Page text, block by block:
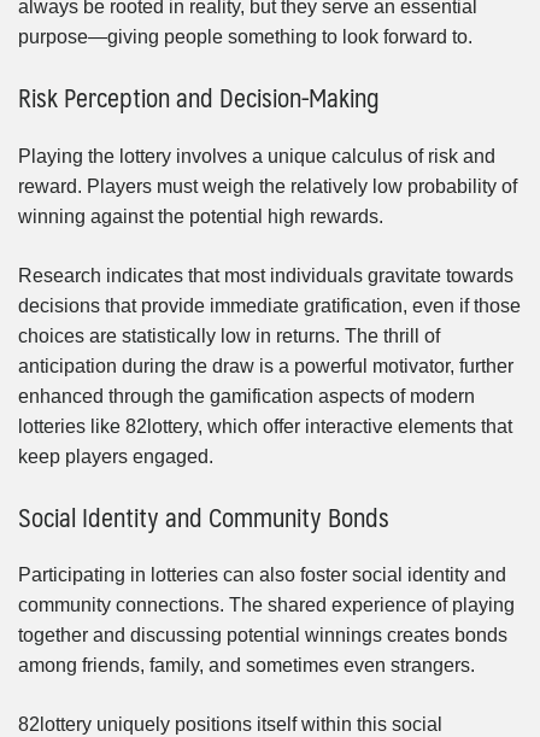
always be rooted in reality, but they serve an essential
purpose—giving people something to look forward to.
Risk Perception and Decision-Making
Playing the lottery involves a unique calculus of risk and
reward. Players must weigh the relatively low probability of
winning against the potential high rewards.
Research indicates that most individuals gravitate towards
decisions that provide immediate gratification, even if those
choices are statistically low in returns. The thrill of
anticipation during the draw is a powerful motivator, further
enhanced through the gamification aspects of modern
lotteries like 82lottery, which offer interactive elements that
keep players engaged.
Social Identity and Community Bonds
Participating in lotteries can also foster social identity and
community connections. The shared experience of playing
together and discussing potential winnings creates bonds
among friends, family, and sometimes even strangers.
82lottery uniquely positions itself within this social